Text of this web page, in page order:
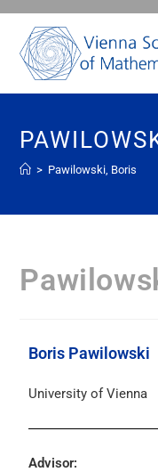
> Pawilowski, Boris
Boris Pawilowski
University of Vienna
Advisor: